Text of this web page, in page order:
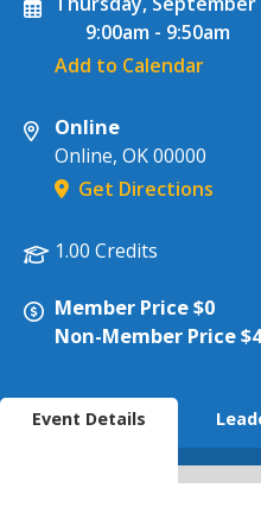
9:00am - 9:50am
Add to Calendar
Online
Online, OK 00000
Get Directions
1.00 Credits
Member Price $0
Non-Member Price
Event Details